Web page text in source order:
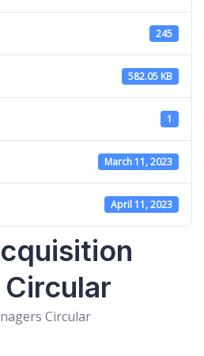
245
582.05 KB
1
March 11, 2023
April 11, 2023
Circular